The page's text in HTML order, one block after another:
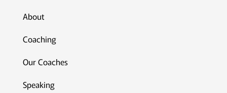
About
Coaching
Our Coaches
Speaking